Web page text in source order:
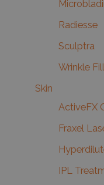
Radiesse
Sculptra
Wrinkle
Skin
ActiveFX
Fraxel
IPL